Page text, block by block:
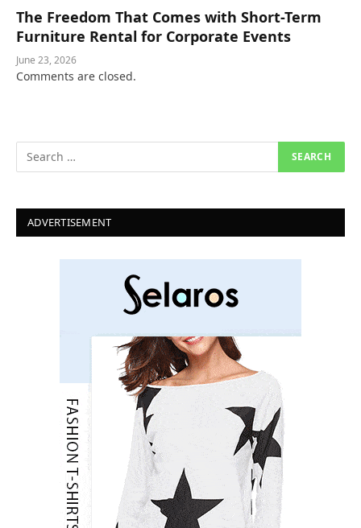
The Freedom That Comes with Short-Term
Furniture Rental for Corporate Events
June 23, 2026
Comments are closed.
ADVERTISEMENT